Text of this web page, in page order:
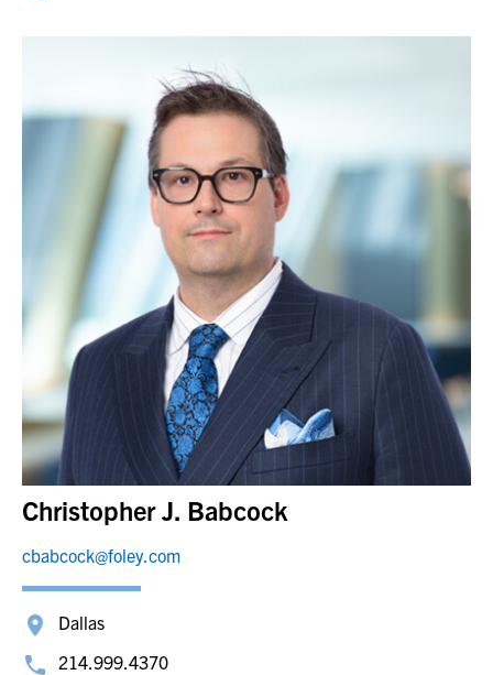
Christopher J. Babcock
cbabcock@foley.com
Dallas
214.999.4370